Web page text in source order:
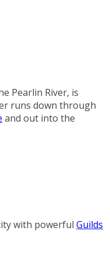
Pearlin River, is
runs down through
and out into the
with powerful Guilds